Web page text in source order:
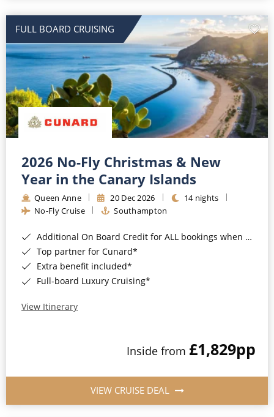
FULL BOARD CRUISING
2026 No-Fly Christmas & New
Year in the Canary Islands
Queen Anne 20 Dec 2026
14 nights
No-Fly Cruise
Southampton
Additional On Board Credit for ALL bookings when you book by 8pm 31st August 2026*
Top partner for Cunard*
Extra benefit included*
Full-board Luxury Cruising*
View Itinerary
Inside from £1,829pp
VIEW CRUISE DEAL